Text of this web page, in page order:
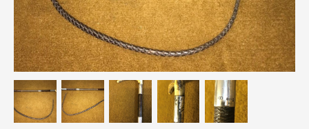
Breweriana / Tobacciana
Ceramics
Chairs
Clocks, Watches & Barometers
Coat Stands / Stick Stands / Walking Sticks
Commemorative
Domestic & Appliances